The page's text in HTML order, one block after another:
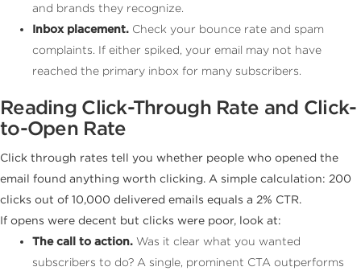
and brands they recognize.
Inbox placement. Check your bounce rate and spam
complaints. If either spiked, your email may not have
reached the primary inbox for many subscribers.
Reading Click-Through Rate and Click-
to-Open Rate
Click through rates tell you whether people who opened the
email found anything worth clicking. A simple calculation: 200
clicks out of 10,000 delivered emails equals a 2% CTR.
If opens were decent but clicks were poor, look at:
The call to action. Was it clear what you wanted
subscribers to do? A single, prominent CTA outperforms